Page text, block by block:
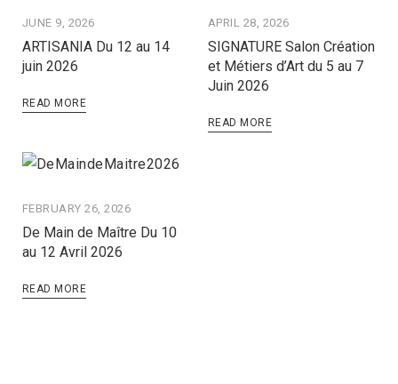
JUNE 9, 2026
ARTISANIA Du 12 au 14
juin 2026
READ MORE
APRIL 28, 2026
SIGNATURE Salon Création
et Métiers d’Art du 5 au 7
Juin 2026
READ MORE
FEBRUARY 26, 2026
De Main de Maître Du 10
au 12 Avril 2026
READ MORE